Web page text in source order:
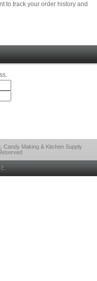
to track your order history and
Making & Kitchen Supply